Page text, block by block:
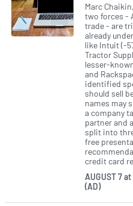
Marc
two forces -
trade - are
already
like Intuit (-
Tractor
lesser-
and
identified
should sell
names may
a company
partner and
split into
free
credit card
AUGUST 7at
(AD)